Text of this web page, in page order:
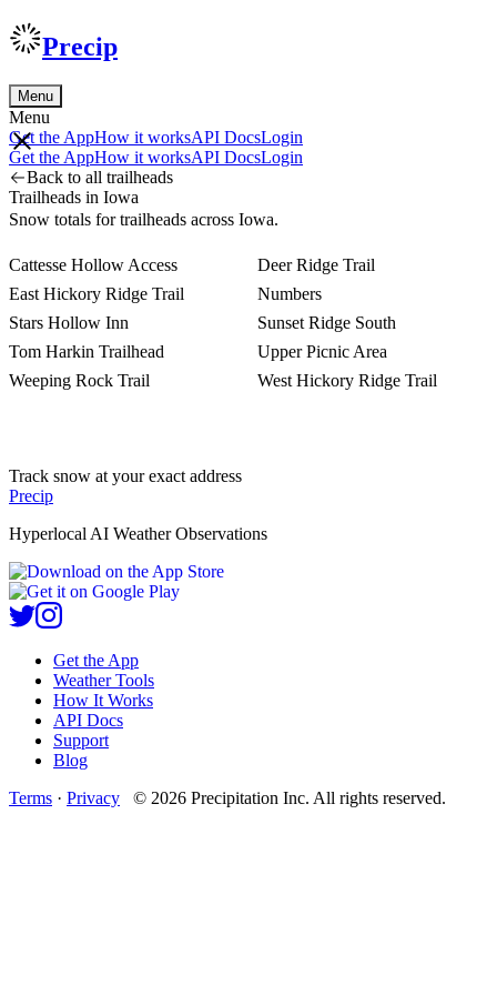
Precip
Menu
Menu
Get the AppHow it worksAPI DocsLogin
Get the AppHow it worksAPI DocsLogin
Back to all trailheads
Trailheads in Iowa
Snow totals for trailheads across Iowa.
Cattesse Hollow Access
Deer Ridge Trail
East Hickory Ridge Trail
Numbers
Stars Hollow Inn
Sunset Ridge South
Tom Harkin Trailhead
Upper Picnic Area
Weeping Rock Trail
West Hickory Ridge Trail
Track snow at your exact address
Precip
Hyperlocal AI Weather Observations
Get the App
Weather Tools
How It Works
API Docs
Support
Blog
Terms · Privacy © 2026 Precipitation Inc. All rights reserved.